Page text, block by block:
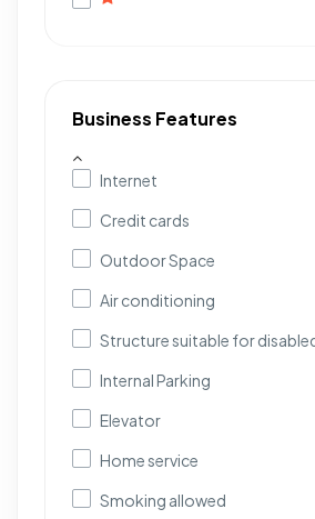
Business Features
Internet
Credit cards
Outdoor Space
Air conditioning
Structure suitable for
Internal Parking
Elevator
Home service
Smoking allowed